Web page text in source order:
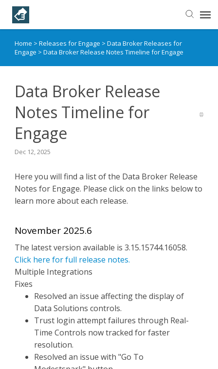
Helpful Articles
Home > Releases for Engage > Data Broker Releases for
Engage > Data Broker Release Notes Timeline for Engage
Data Broker Release
Notes Timeline for
Engage
Dec 12, 2025
Here you will find a list of the Data Broker Release
Notes for Engage. Please click on the links below to
learn more about each release.
November 2025.6
The latest version available is 3.15.15744.16058.
Click here for full release notes.
Multiple Integrations
Fixes
Resolved an issue affecting the display of
Data Solutions controls.
Trust login attempt failures through Real-
Time Controls now tracked for faster
resolution.
Resolved an issue with "Go To